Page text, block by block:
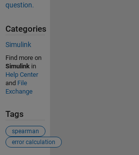
question.
Categories
Simulink
Find more on
Simulinkin
Help Center
and File
Exchange
Tags
spearman
error calculation